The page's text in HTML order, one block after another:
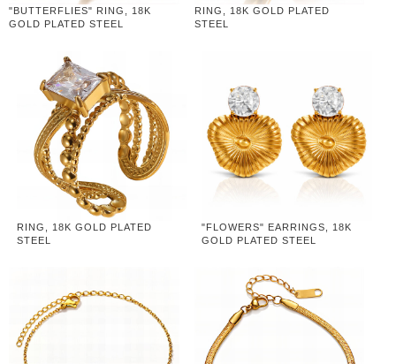
"BUTTERFLIES" RING, 18K
GOLD PLATED STEEL
RING, 18K GOLD PLATED
STEEL
RING, 18K GOLD PLATED
STEEL
"FLOWERS" EARRINGS, 18K
GOLD PLATED STEEL